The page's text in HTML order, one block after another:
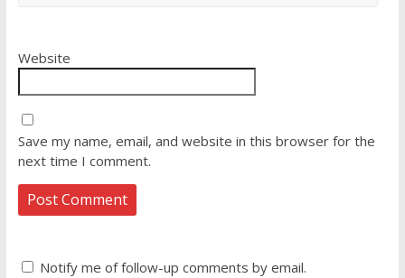
Website
Save my name, email, and website in this browser for the
next time I comment.
Notify me of follow-up comments by email.